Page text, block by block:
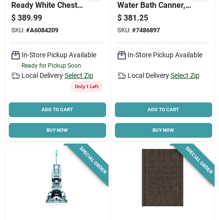
Ready White Chest
Freezer - Model
Cf5f0w
$ 389.99
SKU: #A6084209
In-Store Pickup Available
Ready for Pickup Soon
Local Delivery Select Zip
Only 1 Left
ADD TO CART
BUY NOW
Water Bath Canner,
21 Qt. Capacity
$ 381.25
SKU: #7486897
In-Store Pickup Available
Local Delivery Select Zip
ADD TO CART
BUY NOW
SPECIAL ORDER SPECIAL ORDER